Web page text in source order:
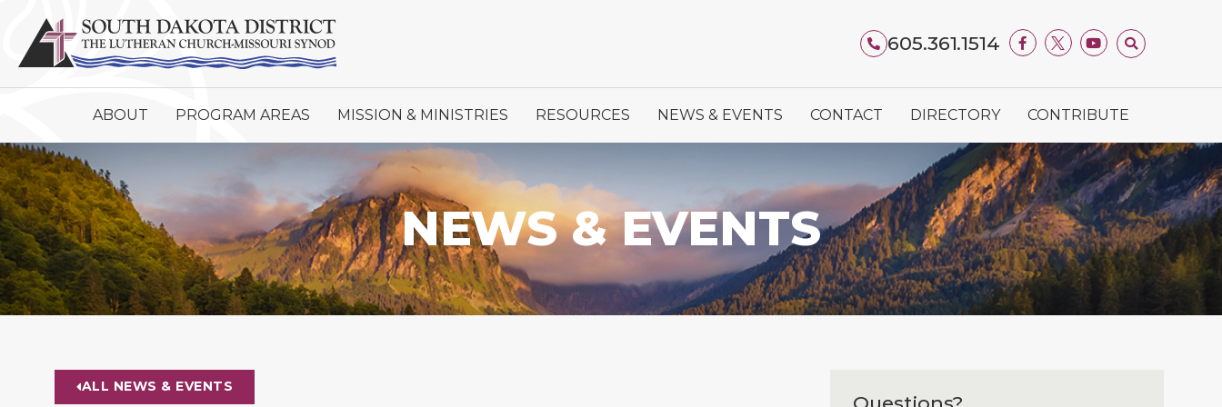
605.361.1514
ABOUT PROGRAM AREAS MISSION & MINISTRIES RESOURCES NEWS & EVENTS CONTACT DIRECTORY CONTRIBUTE
NEWS & EVENTS
ALL NEWS & EVENTS